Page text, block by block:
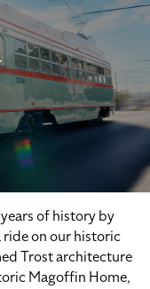
of history by
on our historic
Trost architecture
Magoffin Home,